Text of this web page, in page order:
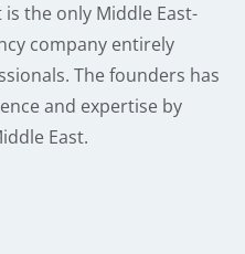
the only Middle East-
company entirely
The founders has
and expertise by
East.